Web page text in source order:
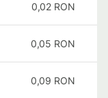
0,02 RON
0,05 RON
0,09 RON